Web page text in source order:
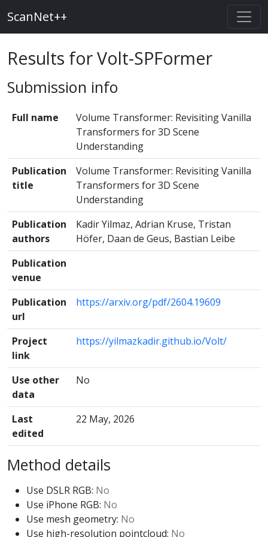
ScanNet++
Results for Volt-SPFormer
Submission info
Full name
Volume Transformer: Revisiting Vanilla
Transformers for 3D Scene
Understanding
Publication
title
Volume Transformer: Revisiting Vanilla
Transformers for 3D Scene
Understanding
Publication
authors
Kadir Yilmaz, Adrian Kruse, Tristan
Höfer, Daan de Geus, Bastian Leibe
Publication
venue
Publication
url
https://arxiv.org/pdf/2604.19609
Project
link
https://yilmazkadir.github.io/Volt/
Use other
data
No
Last
edited
22 May, 2026
Method details
Use DSLR RGB: No
Use iPhone RGB: No
Use mesh geometry: No
Use high-resolution pointcloud: No